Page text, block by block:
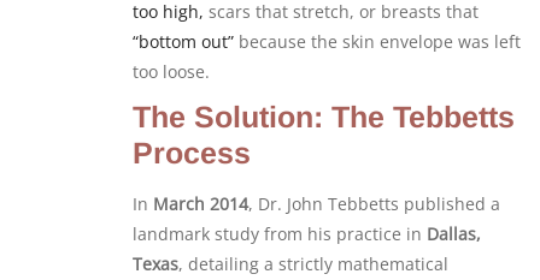
too high, scars that stretch, or breasts that
“bottom out” because the skin envelope was left
too loose.
The Solution: The Tebbetts
Process
In March 2014, Dr. John Tebbetts published a
landmark study from his practice in Dallas,
Texas, detailing a strictly mathematical